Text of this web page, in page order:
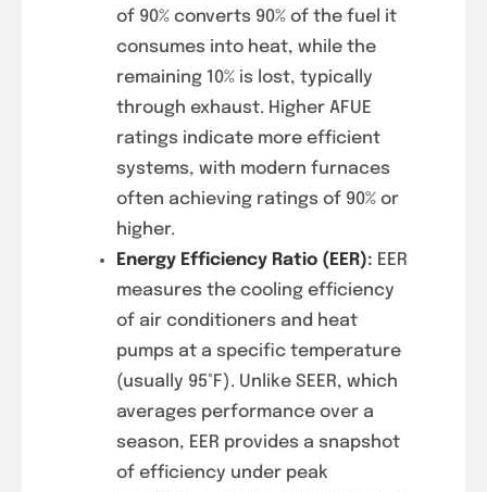
of 90% converts 90% of the fuel it
consumes into heat, while the
remaining 10% is lost, typically
through exhaust. Higher AFUE
ratings indicate more efficient
systems, with modern furnaces
often achieving ratings of 90% or
higher.
Energy Efficiency Ratio (EER): EER
measures the cooling efficiency
of air conditioners and heat
pumps at a specific temperature
(usually 95°F). Unlike SEER, which
averages performance over a
season, EER provides a snapshot
of efficiency under peak